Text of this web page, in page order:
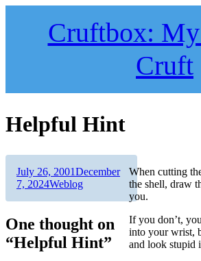
Cruftbox:
Cruft
Helpful Hint
When cutting
the shell, draw
you.
If you don’t,
into your wrist,
and look stupid
Author
Posted
on
July 26, 2001December
7, 2024Categories
Weblog
One thought on
“Helpful Hint”